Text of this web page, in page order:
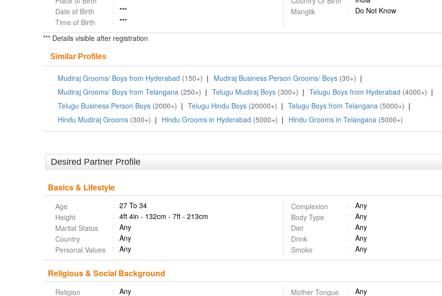
Date of Birth
***
Time of Birth
***
Manglik
Do Not Know
*** Details visible after registration
Similar Profiles
Mudiraj Grooms/ Boys from Hyderabad (150+) | Mudiraj Business Person Grooms/ Boys (30+) |
Mudiraj Grooms/ Boys from Telangana (250+) | Telugu Mudiraj Boys (300+) | Telugu Boys from Hyderabad (4000+) |
Telugu Business Person Boys (2000+) | Telugu Hindu Boys (20000+) | Telugu Boys from Telangana (5000+) |
Hindu Mudiraj Grooms (300+) | Hindu Grooms in Hyderabad (5000+) | Hindu Grooms in Telangana (5000+)
Desired Partner Profile
Basics & Lifestyle
Age
27 To 34
Height
4ft 4in - 132cm - 7ft - 213cm
Marital Status
Any
Country
Any
Personal Values
Any
Complexion
Any
Body Type
Any
Diet
Any
Drink
Any
Smoke
Any
Religious & Social Background
Religion
Any
Mother Tongue
Any